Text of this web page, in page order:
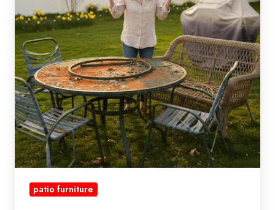
Rush:
Why
Fall
is
the
Best
Time
to
Refinish
Your
Patio
Furniture
patio furniture